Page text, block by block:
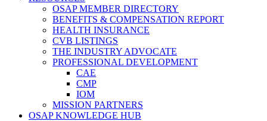
OSAP MEMBER DIRECTORY
BENEFITS & COMPENSATION REPORT
HEALTH INSURANCE
CVB LISTINGS
THE INDUSTRY ADVOCATE
PROFESSIONAL DEVELOPMENT
CAE
CMP
IOM
MISSION PARTNERS
OSAP KNOWLEDGE HUB